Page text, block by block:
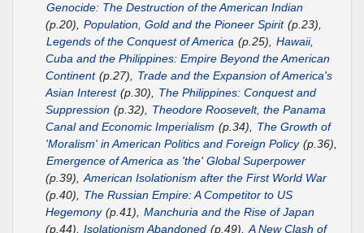
Genocide: The Destruction of the American Indian
(p.20), Population, Gold and the Pioneer Spirit (p.23),
Legends of the Conquest of America (p.25), Hawaii,
Cuba and the Philippines: Empire Beyond the American
Continent (p.27),
Trade and the Expansion of America's
Asian Interest (p.30),
The Philippines: Conquest and
Suppression (p.32),
Theodore Roosevelt, the Panama
Canal and Economic Imperialism (p.34),
The Growth of
'Moralism' in American Politics and Foreign Policy (p.36),
Emergence of America as 'the' Global Superpower
(p.39), American Isolationism after the First World War
(p.40),
The Russian Empire: A Competitor to US
Hegemony (p.41), Manchuria and the Rise of Japan
(p.44), Isolationism Abandoned (p.49), A New Clash of